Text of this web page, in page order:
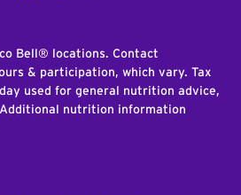
Bell® locations. Contact
& participation, which vary. Tax
used for general nutrition advice,
nutrition information